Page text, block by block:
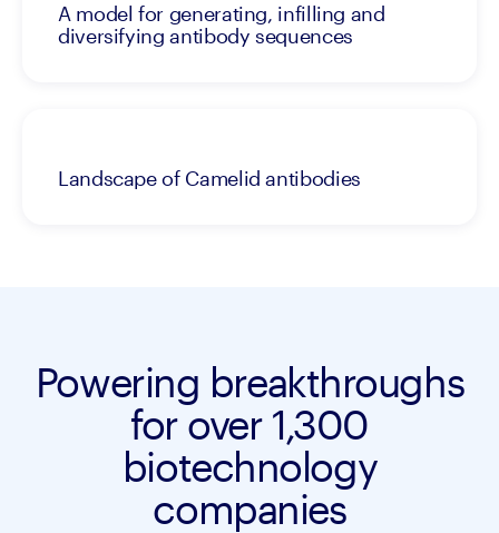
A model for generating, infilling and
diversifying antibody sequences
Landscape of Camelid antibodies
Powering breakthroughs
for over 1,300
biotechnology
companies